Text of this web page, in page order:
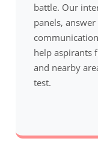
battle. Our
panels,
help aspirants
and nearby
test.